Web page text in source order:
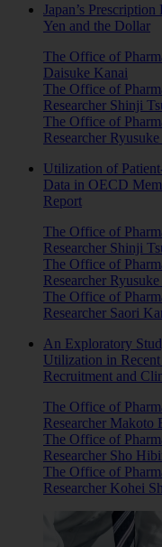
Japan’s
Yen and the Dollar
The Office of
Daisuke Kanai
The Office of
Researcher Shinji
The Office of
Researcher
Utilization of
Data in OECD
Report
The Office of
Researcher Shinji
The Office of
Researcher
The Office of
Researcher Saori
An Exploratory
Utilization in
Recruitment and
The Office of
Researcher Makoto
The Office of
Researcher Sho
The Office of
Researcher Kohei